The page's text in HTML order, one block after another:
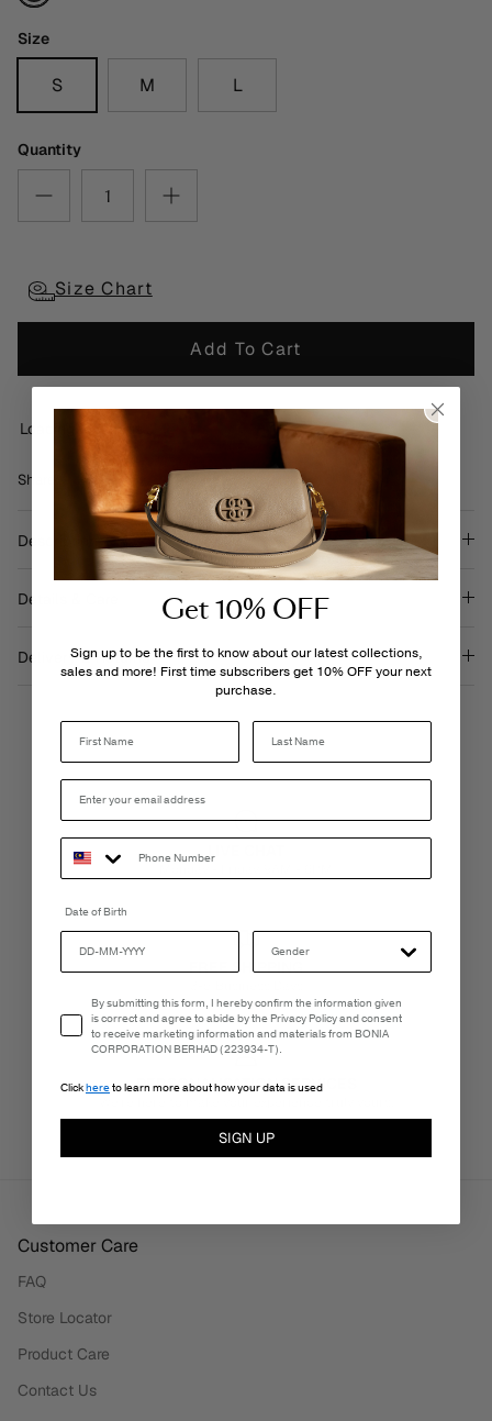
Size
S M L
Quantity
Size Chart
Add To Cart
Loading locations...
Share Share
on
Facebook
Share
on
Twitter
Pin
Description
Details & Care
Delivery & Returns
FREE SHIPPING
PERSONALISATION SERVICES
Customer Care
FAQ
Store Locator
Product Care
Contact Us
Get 10% OFF
Sign up to be the first to know about our latest collections,
sales and more! First time subscribers get 10% OFF your next
purchase.
Last Name
Date of Birth
Email Consent
By submitting this form, I hereby confirm the information given
is correct and agree to abide by the Privacy Policy and consent
to receive marketing information and materials from BONIA
CORPORATION BERHAD (223934-T).
Clickhereto learn more about how your data is used
SIGN UP